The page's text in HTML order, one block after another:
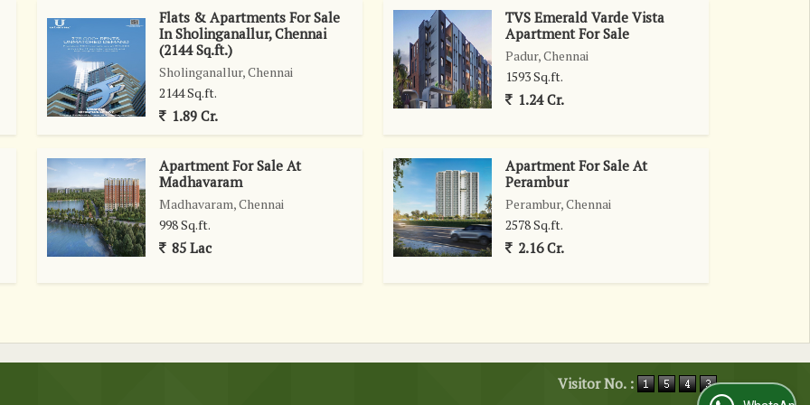
the living experience.\r\n\r\nThis well-maintained villa
and conveniences at your fingertips. The freehold
those looking to own a prestigious home in one of
villa in Akkarai offers a perfect blend of comfort, style,
buyers seeking a high-quality living experience in
Flats & Apartments For Sale
In Sholinganallur, Chennai
(2144 Sq.ft.)
Sholinganallur, Chennai
2144 Sq.ft.
1.89 Cr.
TVS Emerald Varde Vista
Apartment For Sale
Padur, Chennai
1593 Sq.ft.
1.24 Cr.
Apartment For Sale At
Madhavaram
Madhavaram, Chennai
998 Sq.ft.
85 Lac
Apartment For Sale At
Perambur
Perambur, Chennai
2578 Sq.ft.
2.16 Cr.
Visitor No. :